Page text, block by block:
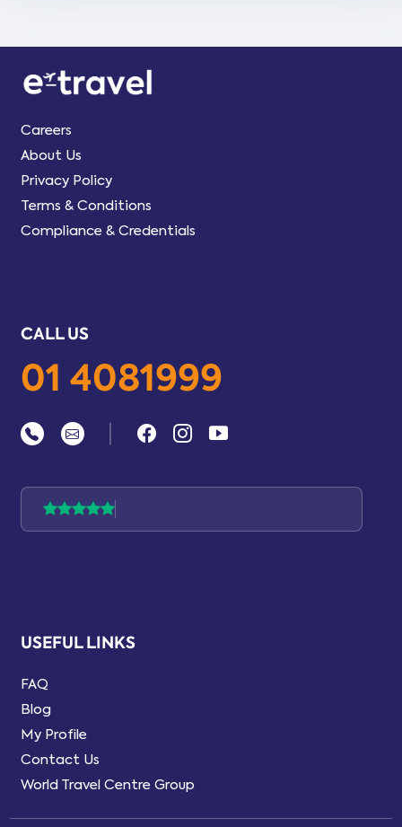
Careers
About Us
Privacy Policy
Terms & Conditions
Compliance & Credentials
CALL US
01 4081999
USEFUL LINKS
FAQ
Blog
My Profile
Contact Us
World Travel Centre Group